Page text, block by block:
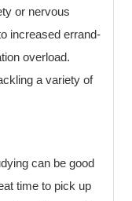
or nervous
increased errand-
overload.
a variety of
can be good
time to pick up